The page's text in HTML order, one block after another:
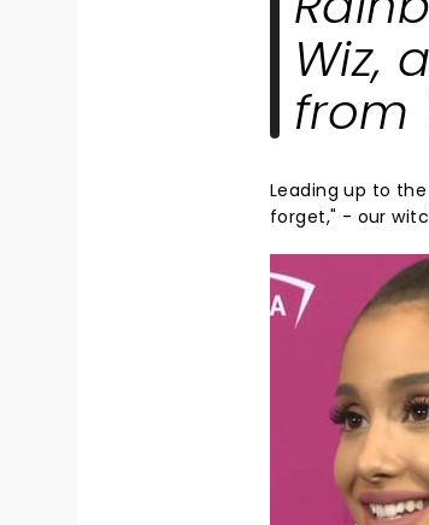
Wiz,
from
Leading up to
forget," - our